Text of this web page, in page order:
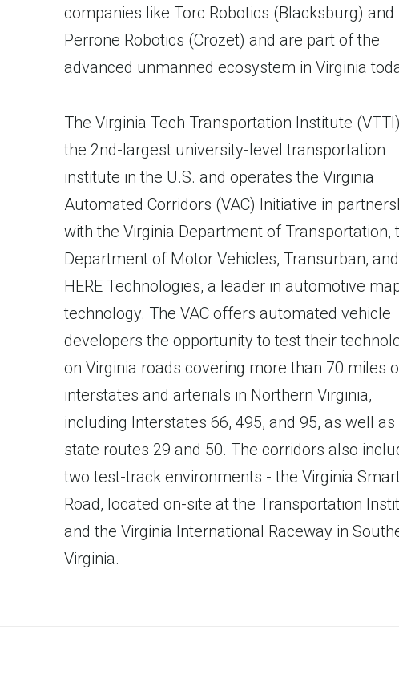
companies like Torc Robotics (Blacksburg) and
Perrone Robotics (Crozet) and are part of the
advanced unmanned ecosystem in Virginia
The Virginia Tech Transportation Institute
the 2nd-largest university-level transportation
institute in the U.S. and operates the Virginia
Automated Corridors (VAC) Initiative in
with the Virginia Department of Transportation,
Department of Motor Vehicles, Transurban, and
HERE Technologies, a leader in automotive
technology. The VAC offers automated vehicle
developers the opportunity to test their
on Virginia roads covering more than 70 miles
interstates and arterials in Northern Virginia,
including Interstates 66, 495, and 95, as well as
state routes 29 and 50. The corridors also
two test-track environments - the Virginia
Road, located on-site at the Transportation
and the Virginia International Raceway in
Virginia.